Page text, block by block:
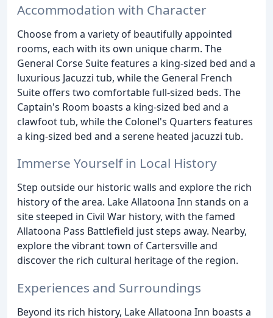
Accommodation with Character
Choose from a variety of beautifully appointed
rooms, each with its own unique charm. The
General Corse Suite features a king-sized bed and a
luxurious Jacuzzi tub, while the General French
Suite offers two comfortable full-sized beds. The
Captain's Room boasts a king-sized bed and a
clawfoot tub, while the Colonel's Quarters features
a king-sized bed and a serene heated jacuzzi tub.
Immerse Yourself in Local History
Step outside our historic walls and explore the rich
history of the area. Lake Allatoona Inn stands on a
site steeped in Civil War history, with the famed
Allatoona Pass Battlefield just steps away. Nearby,
explore the vibrant town of Cartersville and
discover the rich cultural heritage of the region.
Experiences and Surroundings
Beyond its rich history, Lake Allatoona Inn boasts a